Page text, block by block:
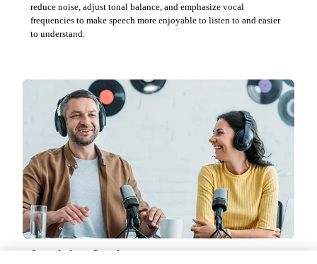
reduce noise, adjust tonal balance, and emphasize vocal
frequencies to make speech more enjoyable to listen to and easier
to understand.
Speech Auto Level